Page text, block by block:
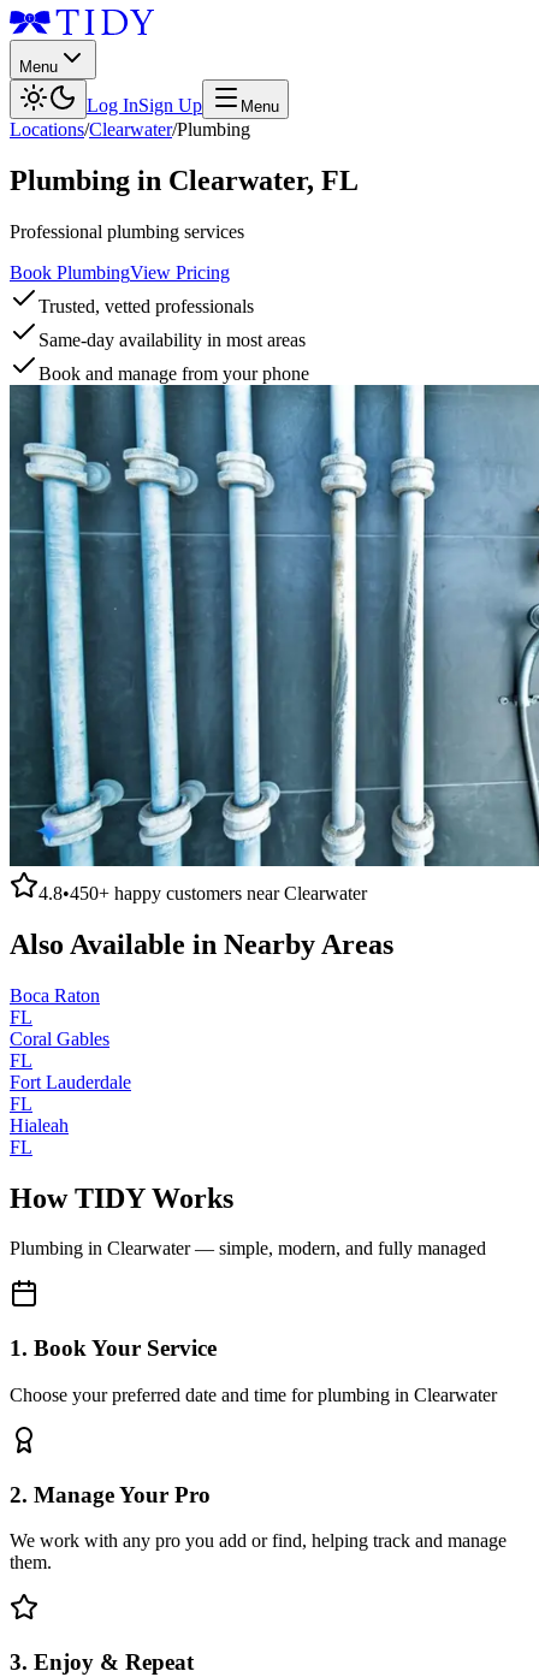
Menu
Log InSign Up Menu
Locations/Clearwater/Plumbing
Plumbing in Clearwater, FL
Professional plumbing services
Book PlumbingView Pricing
Trusted, vetted professionals
Same-day availability in most areas
Book and manage from your phone
4.8•450+ happy customers nearClearwater
Also Available in Nearby Areas
Boca Raton
FL
Coral Gables
FL
Fort Lauderdale
FL
Hialeah
FL
How TIDY Works
Plumbing in Clearwater— simple, modern, and fully managed
1. Book Your Service
Choose your preferred date and time for plumbing in Clearwater
2. Manage Your Pro
We work with any pro you add or find, helping track and manage
them.
3. Enjoy & Repeat